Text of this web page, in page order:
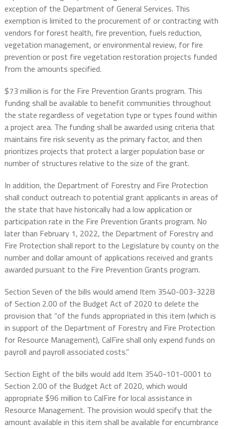
exception of the Department of General Services. This
exemption is limited to the procurement of or contracting with
vendors for forest health, fire prevention, fuels reduction,
vegetation management, or environmental review, for fire
prevention or post fire vegetation restoration projects funded
from the amounts specified.
$73 million is for the Fire Prevention Grants program. This
funding shall be available to benefit communities throughout
the state regardless of vegetation type or types found within
a project area. The funding shall be awarded using criteria that
maintains fire risk severity as the primary factor, and then
prioritizes projects that protect a larger population base or
number of structures relative to the size of the grant.
In addition, the Department of Forestry and Fire Protection
shall conduct outreach to potential grant applicants in areas of
the state that have historically had a low application or
participation rate in the Fire Prevention Grants program. No
later than February 1, 2022, the Department of Forestry and
Fire Protection shall report to the Legislature by county on the
number and dollar amount of applications received and grants
awarded pursuant to the Fire Prevention Grants program.
Section Seven of the bills would amend Item 3540-003-3228
of Section 2.00 of the Budget Act of 2020 to delete the
provision that “of the funds appropriated in this item (which is
in support of the Department of Forestry and Fire Protection
for Resource Management), CalFire shall only expend funds on
payroll and payroll associated costs.”
Section Eight of the bills would add Item 3540-101-0001 to
Section 2.00 of the Budget Act of 2020, which would
appropriate $96 million to CalFire for local assistance in
Resource Management. The provision would specify that the
amount available in this item shall be available for encumbrance